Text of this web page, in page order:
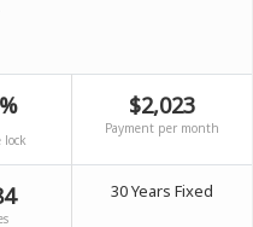
lock
$2,023
Payment per month
30 Years Fixed